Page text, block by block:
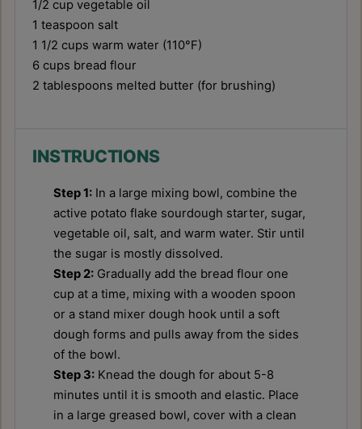
1/2 cup vegetable oil
1 teaspoon salt
1 1/2 cups warm water (110°F)
6 cups bread flour
2 tablespoons melted butter (for brushing)
INSTRUCTIONS
Step 1: In a large mixing bowl, combine the
active potato flake sourdough starter, sugar,
vegetable oil, salt, and warm water. Stir until
the sugar is mostly dissolved.
Step 2: Gradually add the bread flour one
cup at a time, mixing with a wooden spoon
or a stand mixer dough hook until a soft
dough forms and pulls away from the sides
of the bowl.
Step 3: Knead the dough for about 5-8
minutes until it is smooth and elastic. Place
in a large greased bowl, cover with a clean